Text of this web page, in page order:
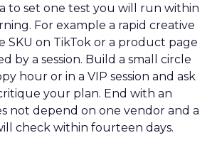
to set one test you will run within
For example a rapid creative
SKU on TikTok or a product page
by a session. Build a small circle
hour or in a VIP session and ask
your plan. End with an
not depend on one vendor and a
check within fourteen days.